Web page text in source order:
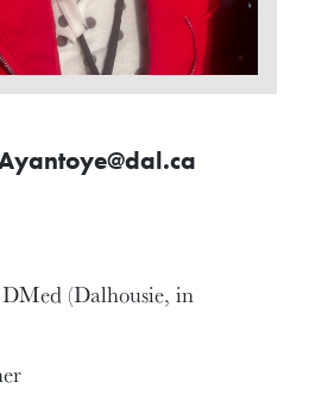
(Dalhousie, in